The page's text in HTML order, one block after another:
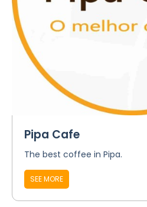
Pipa Cafe
The best coffee in Pipa.
SEE MORE